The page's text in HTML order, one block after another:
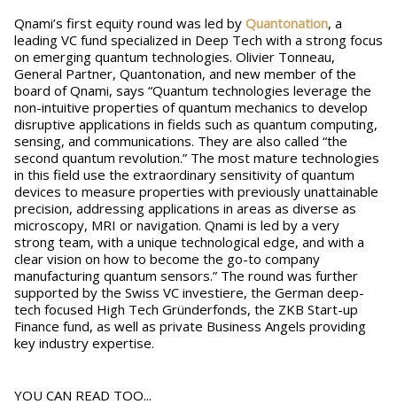
Qnami’s first equity round was led by Quantonation, a
leading VC fund specialized in Deep Tech with a strong focus
on emerging quantum technologies. Olivier Tonneau,
General Partner, Quantonation, and new member of the
board of Qnami, says “Quantum technologies leverage the
non-intuitive properties of quantum mechanics to develop
disruptive applications in fields such as quantum computing,
sensing, and communications. They are also called “the
second quantum revolution.” The most mature technologies
in this field use the extraordinary sensitivity of quantum
devices to measure properties with previously unattainable
precision, addressing applications in areas as diverse as
microscopy, MRI or navigation. Qnami is led by a very
strong team, with a unique technological edge, and with a
clear vision on how to become the go-to company
manufacturing quantum sensors.” The round was further
supported by the Swiss VC investiere, the German deep-
tech focused High Tech Gründerfonds, the ZKB Start-up
Finance fund, as well as private Business Angels providing
key industry expertise.
YOU CAN READ TOO...